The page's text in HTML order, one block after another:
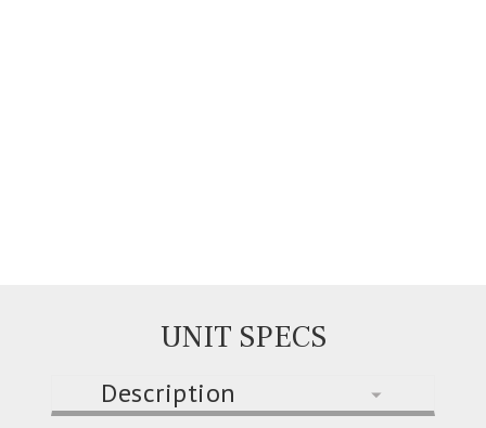
UNIT SPECS
Description